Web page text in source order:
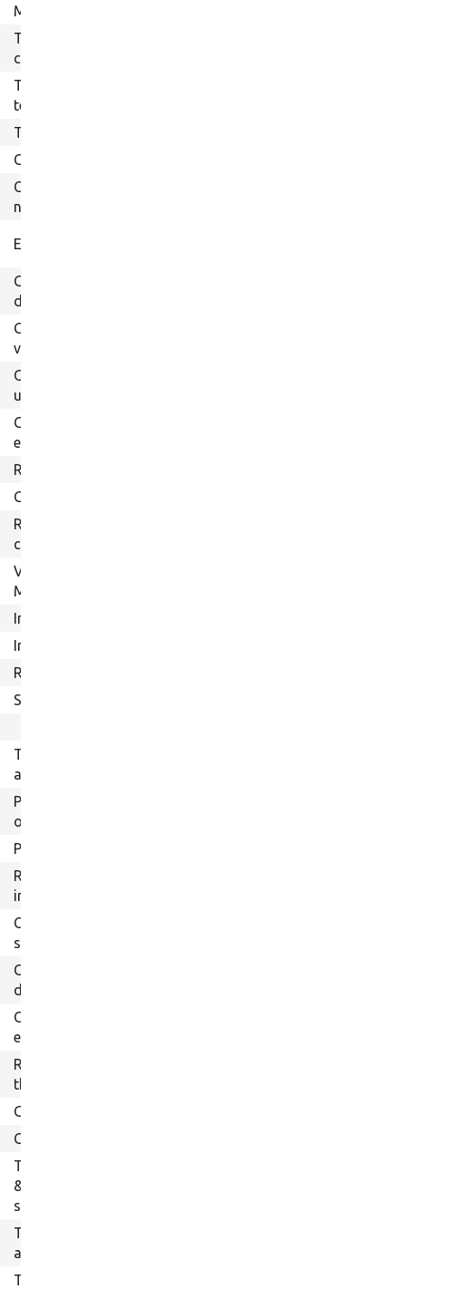
Mink class for the default driver to use.
The original array of shutdown function
callbacks.
The profile to install as a basis for
testing.
Time limit in seconds for the test.
Clean up the test environment.
Configuration accessor for tests. Returns
non-overridden configuration.
Ensures test files are deletable.
Gets an instance of the default Mink
driver.
Gets the JavaScript drupalSettings
variable for the currently-loaded page.
Obtain the HTTP client for the system
under test.
Gets the Mink driver args from an
environment variable.
Returns Mink session.
Get session cookies from current session.
Retrieves the current calling line in the
class under test.
Visits the front page when initializing
Mink.
Initializes Mink sessions.
Installs Drupal into the test site.
Registers additional Mink sessions.
Sets up the root application path.
Transforms a nested array into a flat
array suitable for submitForm().
Performs an xpath search on the contents
of the internal browser.
Prevents serializing any properties.
Returns a ConfigImporter object to
import test configuration.
Copies configuration objects from source
storage to target storage.
Creates a custom content type based on
default settings.
Checks the test error handler after test
execution.
Registers the dumper CLI handler when
the DebugDump extension is enabled.
Gets the path for the specified module.
Gets the path for the specified theme.
The flag to set
&#039;apcu_ensure_unique_prefix&#039;
setting.
The class loader to use for installation
and initialization of setup.
The &quot;#1&quot; admin user.